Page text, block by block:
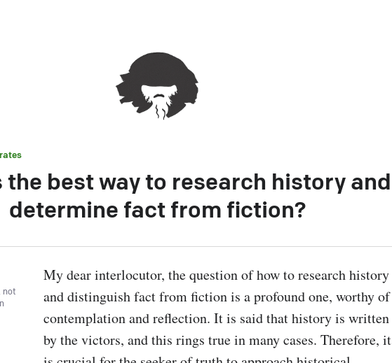
the best way to research history and
determine fact from fiction?
not
My dear interlocutor, the question of how to research history
and distinguish fact from fiction is a profound one, worthy of
contemplation and reflection. It is said that history is written
by the victors, and this rings true in many cases. Therefore, it